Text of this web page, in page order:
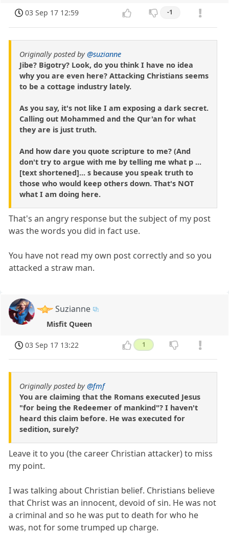
03 Sep 17 12:59 -1
Originally posted by@suzianne
Jibe? Bigotry? Look, do you think I have no idea
why you are even here? Attacking Christians seems
to be a cottage industry lately.
As you say, it's not like I am exposing a dark secret.
Calling out Mohammed and the Qur'an for what
they are is just truth.
And how dare you quote scripture to me? (And
don't try to argue with me by telling me what p ...
[text shortened]... s because you speak truth to
those who would keep others down. That's NOT
what I am doing here.
That's an angry response but the subject of my post
was the words you did in fact use.
You have not read my own post correctly and so you
attacked a straw man.
Suzianne
Misfit Queen
03 Sep 17 13:22 1
Originally posted by@fmf
You are claiming that the Romans executed Jesus
"for being the Redeemer of mankind"? I haven't
heard this claim before. He was executed for
sedition, surely?
Leave it to you (the career Christian attacker) to miss
my point.
I was talking about Christian belief. Christians believe
that Christ was an innocent, devoid of sin. He was not
a criminal and so he was put to death for who he
was, not for some trumped up charge.